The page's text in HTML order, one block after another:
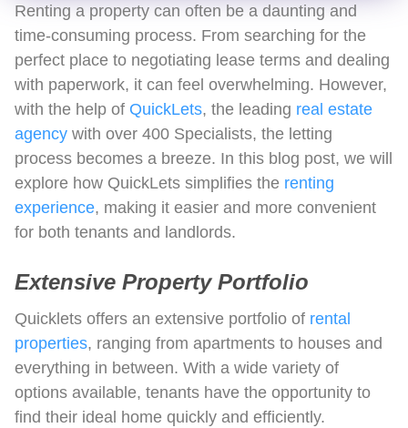
Renting a property can often be a daunting and
time-consuming process. From searching for the
perfect place to negotiating lease terms and dealing
with paperwork, it can feel overwhelming. However,
with the help of QuickLets, the leading real estate
agency with over 400 Specialists, the letting
process becomes a breeze. In this blog post, we will
explore how QuickLets simplifies the renting
experience, making it easier and more convenient
for both tenants and landlords.
Extensive Property Portfolio
Quicklets offers an extensive portfolio of rental
properties, ranging from apartments to houses and
everything in between. With a wide variety of
options available, tenants have the opportunity to
find their ideal home quickly and efficiently.